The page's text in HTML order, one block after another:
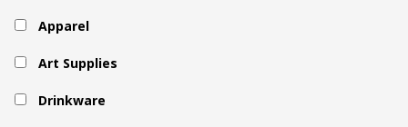
Apparel
Art Supplies
Drinkware